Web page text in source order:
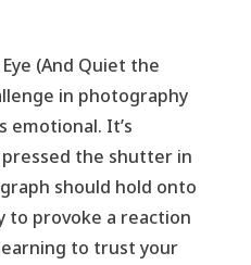
(And Quiet the
in photography
emotional. It’s
the shutter in
should hold onto
to provoke a reaction
to trust your